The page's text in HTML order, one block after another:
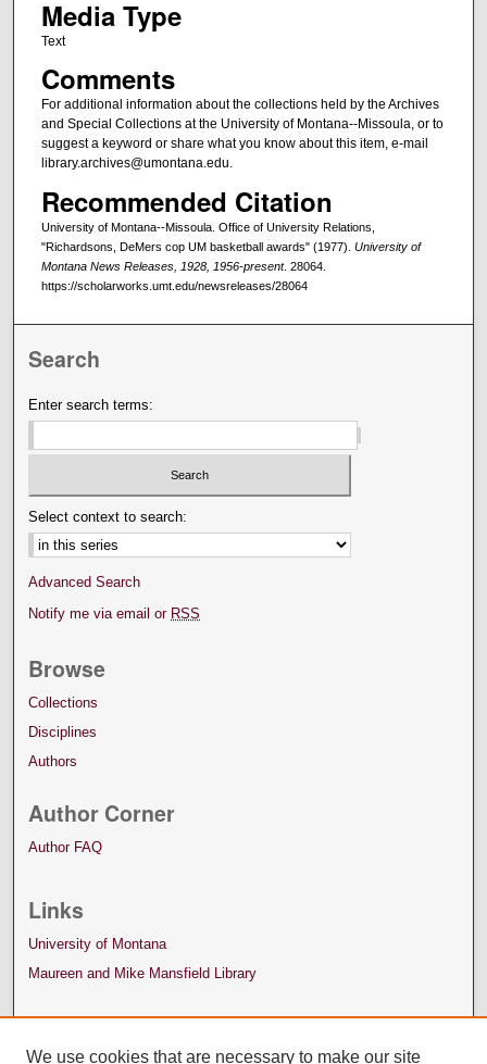
Media Type
Text
Comments
For additional information about the collections held by the Archives
and Special Collections at the University of Montana--Missoula, or to
suggest a keyword or share what you know about this item, e-mail
library.archives@umontana.edu.
Recommended Citation
University of Montana--Missoula. Office of University Relations,
"Richardsons, DeMers cop UM basketball awards" (1977). University of
Montana News Releases, 1928, 1956-present. 28064.
https://scholarworks.umt.edu/newsreleases/28064
Search
Enter search terms:
Select context to search:
Advanced Search
Notify me via email or RSS
Browse
Collections
Disciplines
Authors
Author Corner
Author FAQ
Links
University of Montana
Maureen and Mike Mansfield Library
We use cookies that are necessary to make our site